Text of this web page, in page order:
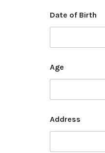
Date of Birth
Age
Address